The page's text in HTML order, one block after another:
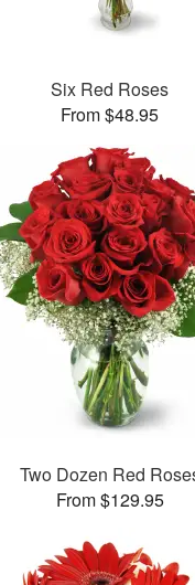
Six Red Roses
From $48.95
Two Dozen Red
From $129.95